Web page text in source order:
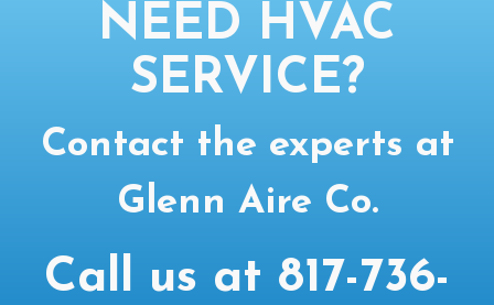
NEED HVAC
SERVICE?
Contact the experts at
Glenn Aire Co.
Call us at 817-736-